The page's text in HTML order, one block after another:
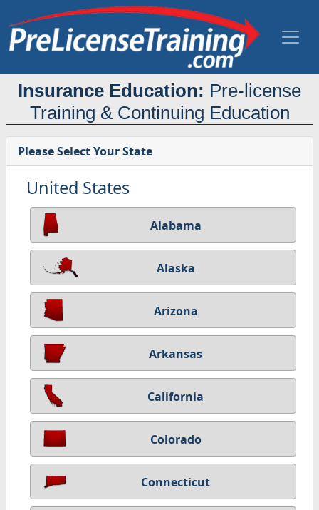
Insurance Education: Pre-license
Training & Continuing Education
Please Select Your State
United States
Alabama
Alaska
Arizona
Arkansas
California
Colorado
Connecticut